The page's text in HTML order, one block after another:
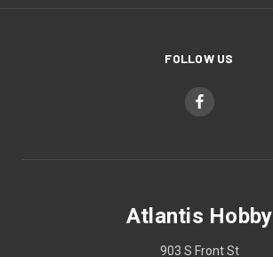
FOLLOW US
Atlantis Hobby
903 S Front St